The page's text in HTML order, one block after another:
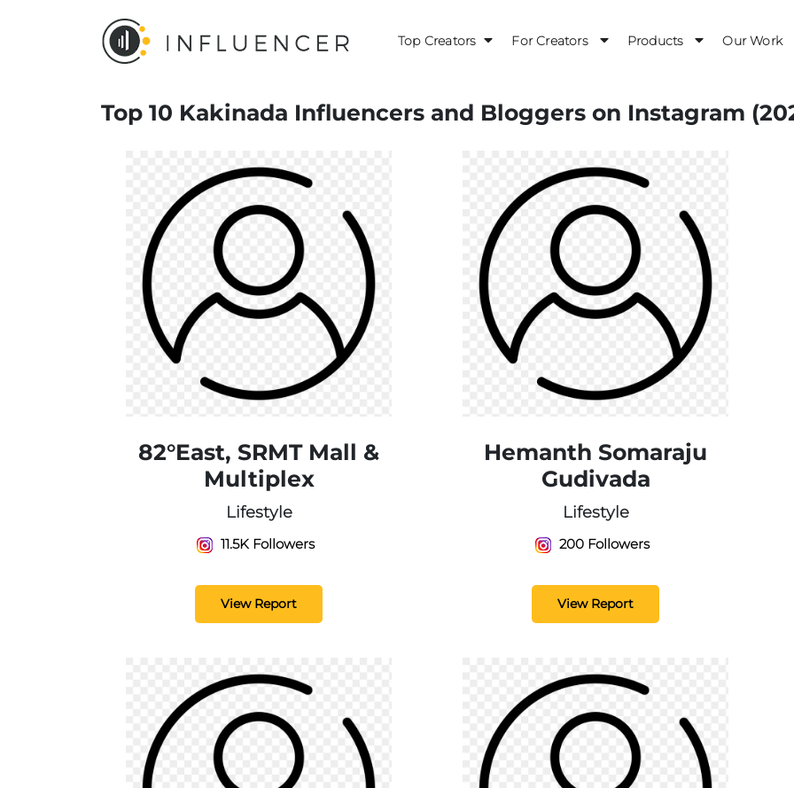
Top Creators For Creators Products Our Work
Top 10 Kakinada Influencers and Bloggers on Instagram
82°East, SRMT Mall &
Multiplex
Lifestyle
11.5K Followers
View Report
Hemanth Somaraju
Gudivada
Lifestyle
200 Followers
View Report